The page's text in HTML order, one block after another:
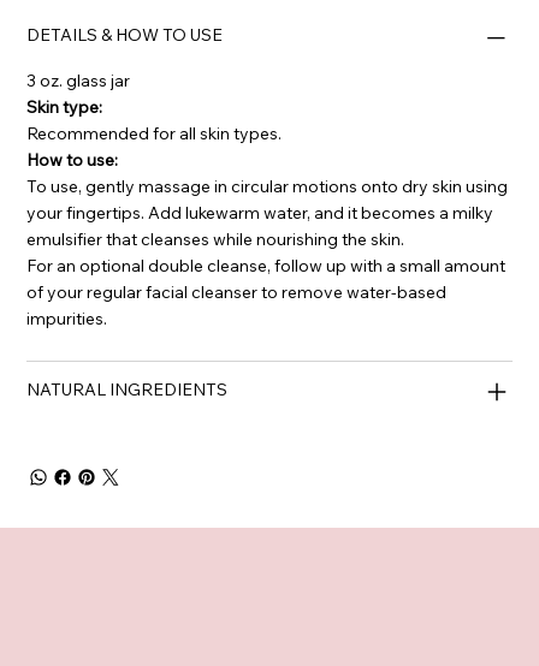
DETAILS & HOW TO USE
3 oz. glass jar
Skin type:
Recommended for all skin types.
How to use:
To use, gently massage in circular motions onto dry skin using
your fingertips. Add lukewarm water, and it becomes a milky
emulsifier that cleanses while nourishing the skin.
For an optional double cleanse, follow up with a small amount
of your regular facial cleanser to remove water-based
impurities.
NATURAL INGREDIENTS